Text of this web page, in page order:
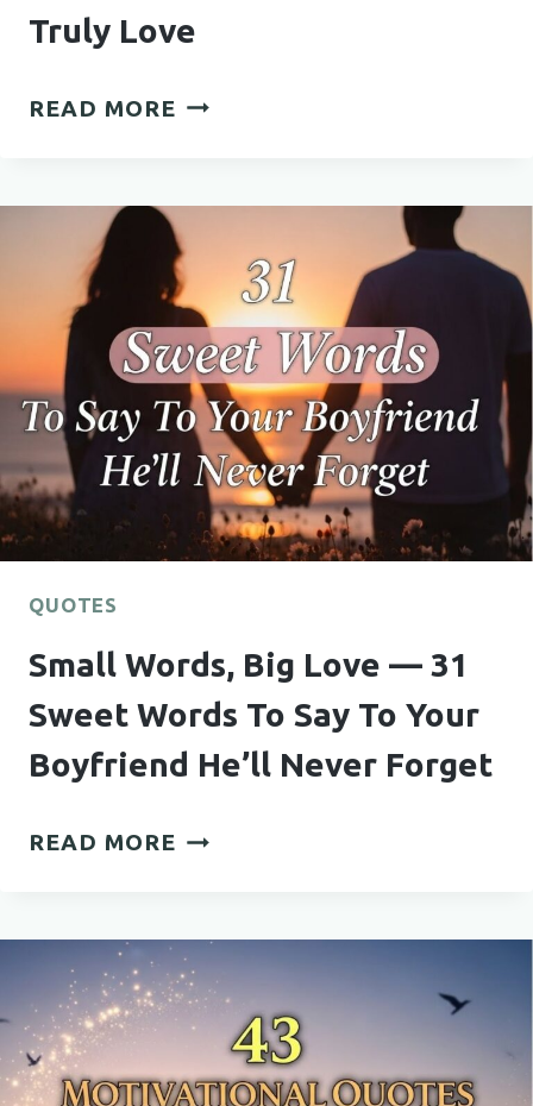
Truly Love
READ MORE WARM
THIS
SEASON
WITH
37
CHRISTMAS
QUOTES
FOR
FRIENDS
THEY’LL
TRULY
LOVE
QUOTES
Small Words, Big Love — 31
Sweet Words To Say To Your
Boyfriend He’ll Never Forget
READ MORE SMALL
LOVE
—
31
SWEET
WORDS